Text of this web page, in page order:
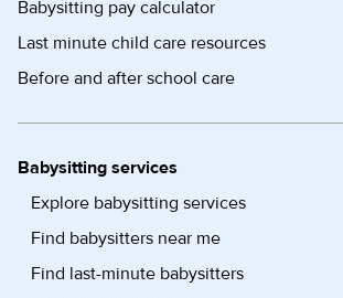
Babysitting pay calculator
Last minute child care resources
Before and after school care
Babysitting services
Explore babysitting services
Find babysitters near me
Find last-minute babysitters